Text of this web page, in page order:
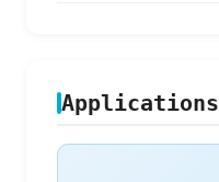
Applications